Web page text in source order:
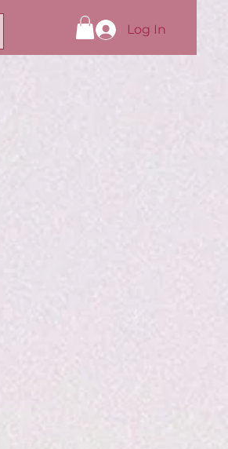
Log In